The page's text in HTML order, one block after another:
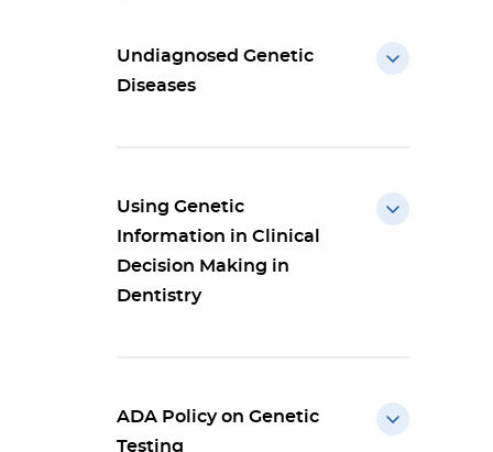
Undiagnosed Genetic
Diseases
Using Genetic
Information in Clinical
Decision Making in
Dentistry
ADA Policy on Genetic
Testing